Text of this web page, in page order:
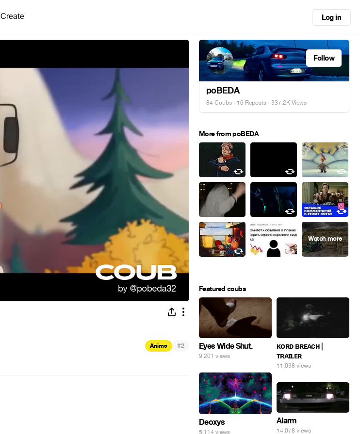
Create Log in
Anime #2
Follow
poBEDA
84 Coubs · 16 Reposts · 337.2K Views
More from poBEDA
Featured coubs
Eyes Wide Shut.
9,201 views
ᴋᴏʀᴅ ʙʀᴇᴀᴄʜ |
ᴛʀᴀɪʟᴇʀ
11,038 views
Deoxys
5,114 views
Alarm
14,078 views